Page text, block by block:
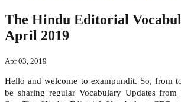
The Hindu Editorial
April 2019
Apr 03, 2019
Hello and welcome to exampundit. So, from
be sharing regular Vocabulary Updates